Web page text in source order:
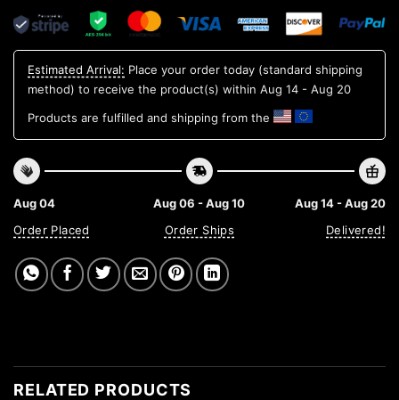
Estimated Arrival: Place your order today (standard shipping
method) to receive the product(s) within Aug 14 - Aug 20
Products are fulfilled and shipping from the
Aug 04
Order Placed
Aug 06 - Aug 10
Order Ships
Aug 14 - Aug 20
Delivered!
RELATED PRODUCTS